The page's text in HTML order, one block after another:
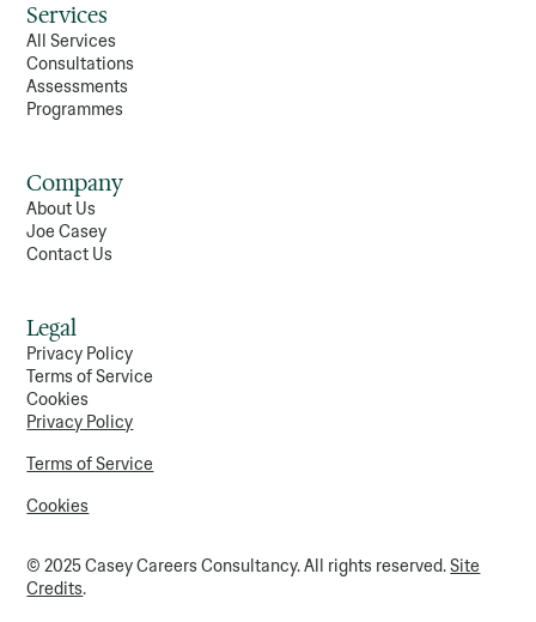
Services
All Services
Consultations
Assessments
Programmes
Company
About Us
Joe Casey
Contact Us
Legal
Privacy Policy
Terms of Service
Cookies
© 2025 Casey Careers Consultancy. All rights reserved.Site
Credits.
Privacy Policy
Terms of Service
Cookies